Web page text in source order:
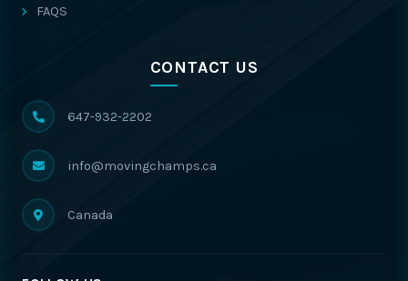
FAQS
CONTACT US
647-932-2202
info@movingchamps.ca
Canada